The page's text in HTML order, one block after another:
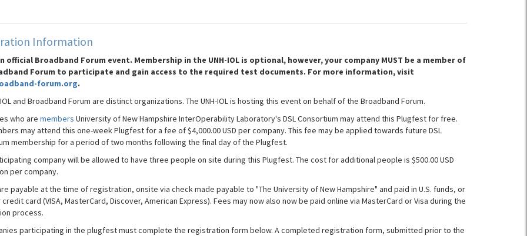
Information
official Broadband Forum event. Membership in the UNH-IOL is optional, however, your company MUST be a member of
Forum to participate and gain access to the required test documents. For more information, visit
forum.org.
IOL and Broadband Forum are distinct organizations. The UNH-IOL is hosting this event on behalf of the Broadband Forum.
who are members University of New Hampshire InterOperability Laboratory's DSL Consortium may attend this Plugfest for free.
may attend this one-week Plugfest for a fee of $4,000.00 USD per company. This fee may be applied towards future DSL
membership for a period of two months following the final day of the Plugfest.
company will be allowed to have three people on site during this Plugfest. The cost for additional people is $500.00 USD
per company.
payable at the time of registration, onsite via check made payable to "The University of New Hampshire" and paid in U.S. funds, or
credit card (VISA, MasterCard, Discover, American Express). Fees may now also now be paid online via MasterCard or Visa during the
process.
participating in the plugfest must complete the registration form below. A completed registration form, submitted prior to the